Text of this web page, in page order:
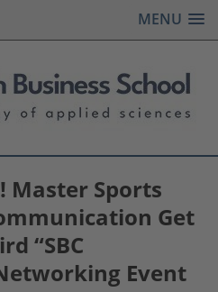
MENU
Master Sports
Get
“SBC
Event